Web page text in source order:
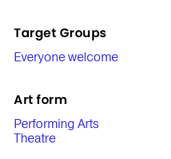
Target Groups
Everyone welcome
Art form
Performing Arts
Theatre